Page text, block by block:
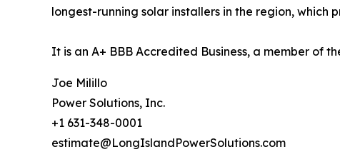
longest-running solar installers in the region, which
It is an A+ BBB Accredited Business, a member of
Joe Milillo
Power Solutions, Inc.
+1 631-348-0001
estimate@LongIslandPowerSolutions.com